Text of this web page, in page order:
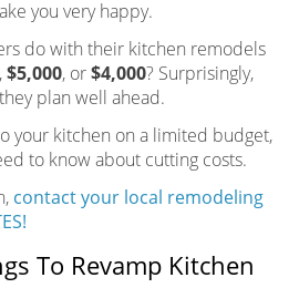
you very happy.
do with their kitchen remodels
$5,000, or$4,000? Surprisingly,
plan well ahead.
your kitchen on a limited budget,
to know about cutting costs.
contact your local remodeling
To Revamp Kitchen